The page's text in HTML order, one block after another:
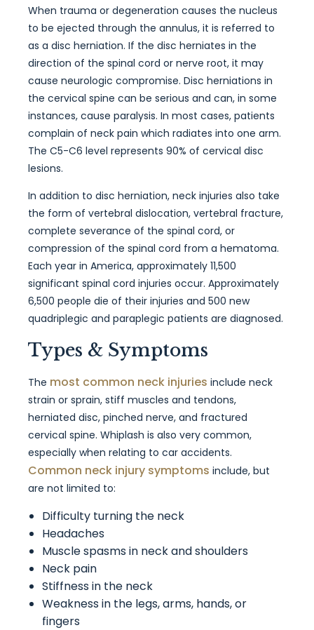
When trauma or degeneration causes the nucleus
to be ejected through the annulus, it is referred to
as a disc herniation. If the disc herniates in the
direction of the spinal cord or nerve root, it may
cause neurologic compromise. Disc herniations in
the cervical spine can be serious and can, in some
instances, cause paralysis. In most cases, patients
complain of neck pain which radiates into one arm.
The C5-C6 level represents 90% of cervical disc
lesions.
In addition to disc herniation, neck injuries also take
the form of vertebral dislocation, vertebral fracture,
complete severance of the spinal cord, or
compression of the spinal cord from a hematoma.
Each year in America, approximately 11,500
significant spinal cord injuries occur. Approximately
6,500 people die of their injuries and 500 new
quadriplegic and paraplegic patients are diagnosed.
Types & Symptoms
The most common neck injuries include neck
strain or sprain, stiff muscles and tendons,
herniated disc, pinched nerve, and fractured
cervical spine. Whiplash is also very common,
especially when relating to car accidents.
Common neck injury symptoms include, but
are not limited to:
Difficulty turning the neck
Headaches
Muscle spasms in neck and shoulders
Neck pain
Stiffness in the neck
Weakness in the legs, arms, hands, or
fingers